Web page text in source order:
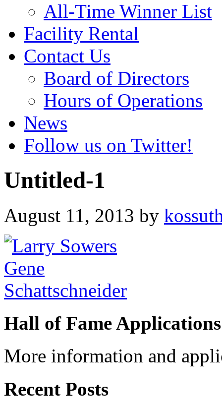
All-Time Winner List
Facility Rental
Contact Us
Board of Directors
Hours of Operations
News
Follow us on Twitter!
Untitled-1
August 11, 2013 by
Hall of Fame
More information and
Recent Posts